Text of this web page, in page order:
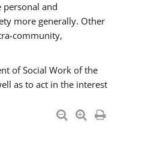
and
more generally. Other
community,
of Social Work of the
as to act in the interest